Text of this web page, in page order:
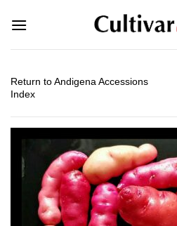
Return to Andigena Accessions
Index